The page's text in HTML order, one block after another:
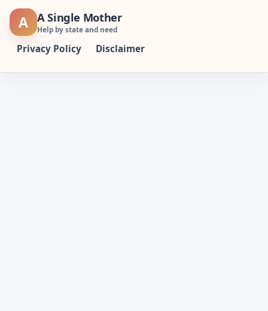
Skip
A A Single Mother
Help by state and need
Privacy Policy Disclaimer